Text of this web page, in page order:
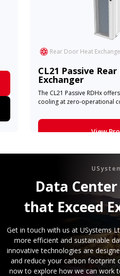
Rear Door Heat
CL21 Passive
Exchanger
The CL21 Passive RDHx
cooling at zero-operational
View
Data
that Exceed
Get in touch with us at USystems
more efficient and sustainable
innovative technologies are
and reduce your carbon footprint
now to explore how we can work